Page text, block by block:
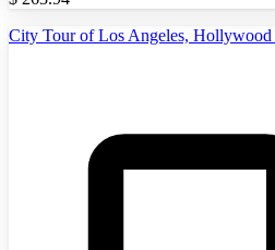
City Tour of Los Angeles,